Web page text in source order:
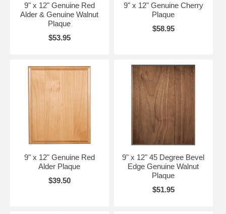
9" x 12" Genuine Red
Alder & Genuine Walnut
Plaque
$53.95
9" x 12" Genuine Cherry
Plaque
$58.95
9" x 12" Genuine Red
Alder Plaque
$39.50
9" x 12" 45 Degree Bevel
Edge Genuine Walnut
Plaque
$51.95